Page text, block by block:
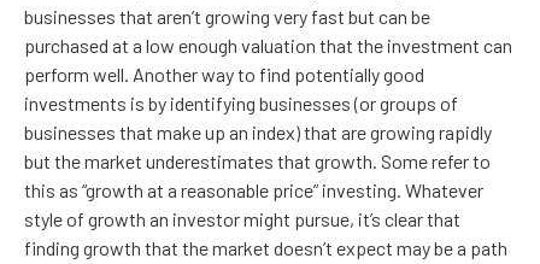
businesses that aren’t growing very fast but can be
purchased at a low enough valuation that the investment can
perform well. Another way to find potentially good
investments is by identifying businesses (or groups of
businesses that make up an index) that are growing rapidly
but the market underestimates that growth. Some refer to
this as “growth at a reasonable price” investing. Whatever
style of growth an investor might pursue, it’s clear that
finding growth that the market doesn’t expect may be a path